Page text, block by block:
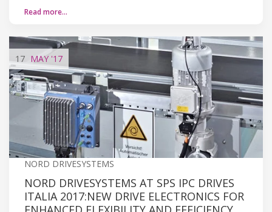
Read more…
17 MAY '17
NORD DRIVESYSTEMS
NORD DRIVESYSTEMS AT SPS IPC DRIVES
ITALIA 2017:NEW DRIVE ELECTRONICS FOR